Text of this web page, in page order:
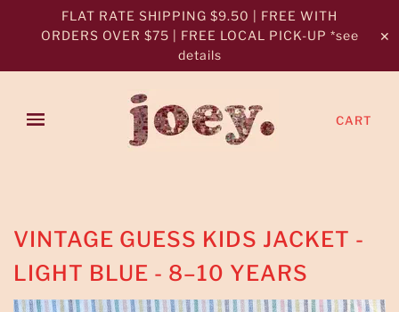
FLAT RATE SHIPPING $9.50 | FREE WITH
ORDERS OVER $75 | FREE LOCAL PICK-UP *see
details
✕
CART
VINTAGE GUESS KIDS JACKET -
LIGHT BLUE - 8–10 YEARS